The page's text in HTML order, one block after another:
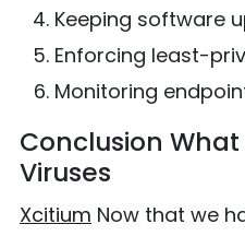
Keeping software
Enforcing least-
Monitoring
Conclusion
Viruses
Xcitium Now that we